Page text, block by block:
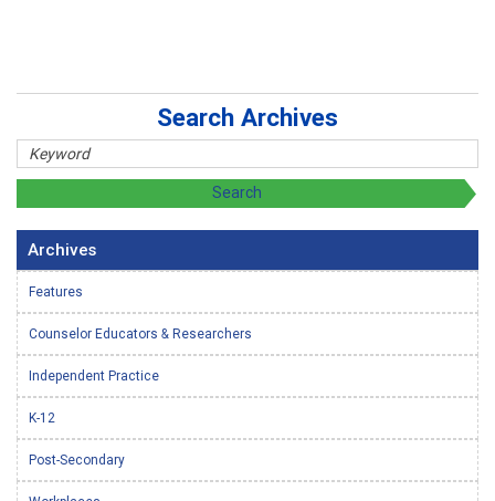
Search Archives
Archives
Features
Counselor Educators & Researchers
Independent Practice
K-12
Post-Secondary